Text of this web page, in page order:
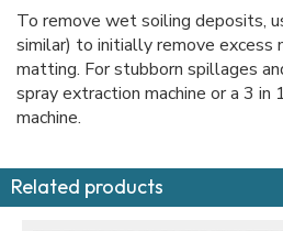
To remove wet soiling deposits,
similar) to initially remove excess
matting. For stubborn spillages
spray extraction machine or a 3 in
machine.
Related products